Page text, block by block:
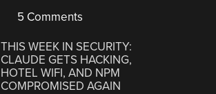
5 Comments
THIS WEEK IN SECURITY:
CLAUDE GETS HACKING,
HOTEL WIFI, AND NPM
COMPROMISED AGAIN